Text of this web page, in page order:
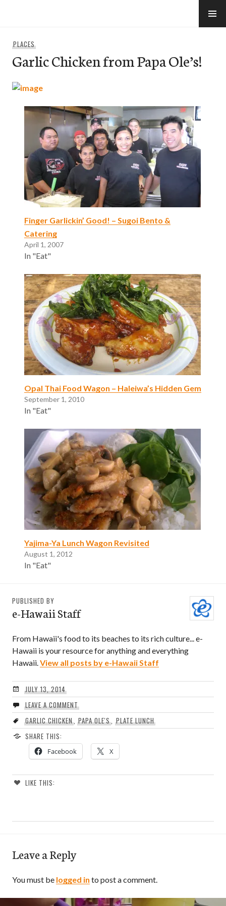
PLACES
Garlic Chicken from Papa Ole’s!
Finger Garlickin’ Good! – Sugoi Bento &
Catering
April 1, 2007
In "Eat"
Opal Thai Food Wagon – Haleiwa’s Hidden Gem
September 1, 2010
In "Eat"
Yajima-Ya Lunch Wagon Revisited
August 1, 2012
In "Eat"
PUBLISHED BY
e-Hawaii Staff
From Hawaii's food to its beaches to its rich culture... e-
Hawaii is your resource for anything and everything
Hawaii. View all posts by e-Hawaii Staff
JULY 13, 2014
LEAVE A COMMENT
GARLIC CHICKEN,PAPA OLE'S ,PLATE LUNCH
SHARE THIS:
Facebook X
LIKE THIS:
Leave a Reply
You must be logged in to post a comment.